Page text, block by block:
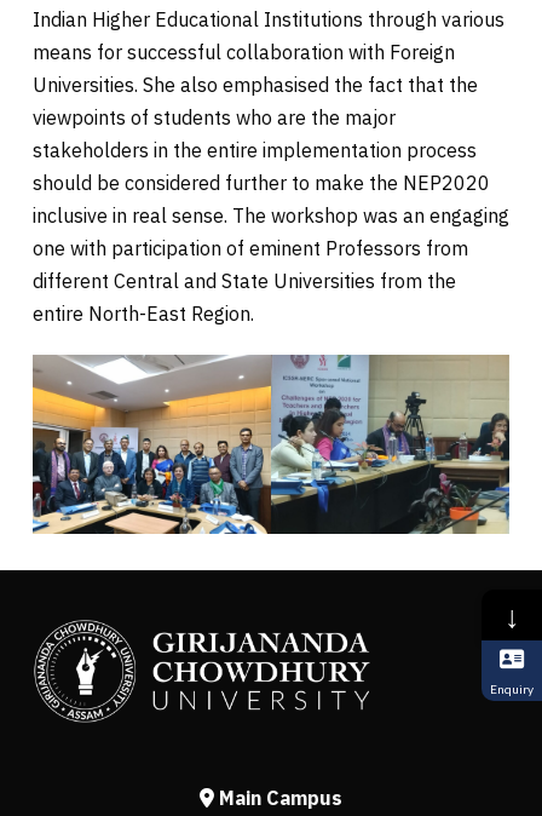
Indian Higher Educational Institutions through various
means for successful collaboration with Foreign
Universities. She also emphasised the fact that the
viewpoints of students who are the major
stakeholders in the entire implementation process
should be considered further to make the NEP2020
inclusive in real sense. The workshop was an engaging
one with participation of eminent Professors from
different Central and State Universities from the
entire North-East Region.
Main Campus
↓
Enquiry